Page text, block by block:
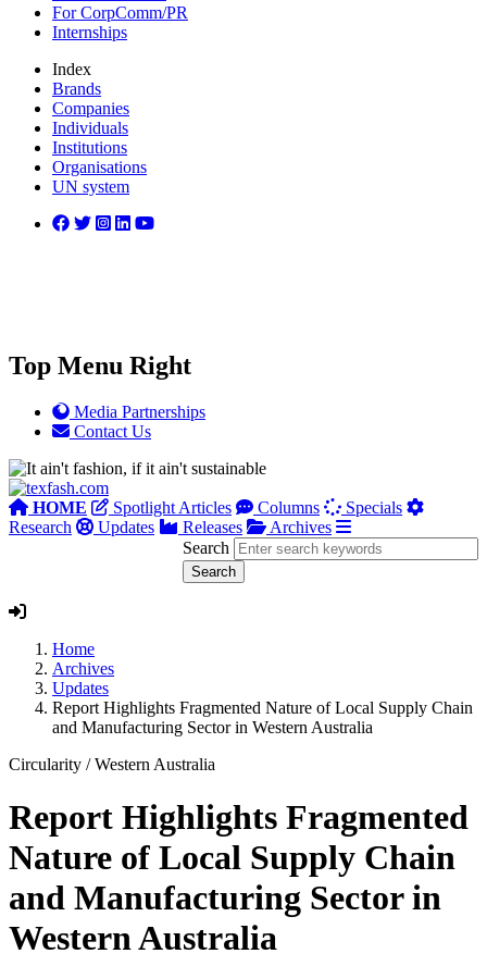
For CorpComm/PR
Internships
Index
Brands
Companies
Individuals
Institutions
Organisations
UN system
Top Menu Right
Media Partnerships
Contact Us
HOME Spotlight Articles Columns
Specials
Research
Updates Releases
Archives
Search
Home
Archives
Updates
Report Highlights Fragmented Nature of Local Supply Chain
and Manufacturing Sector in Western Australia
Circularity /Western Australia
Report Highlights Fragmented
Nature of Local Supply Chain
and Manufacturing Sector in
Western Australia